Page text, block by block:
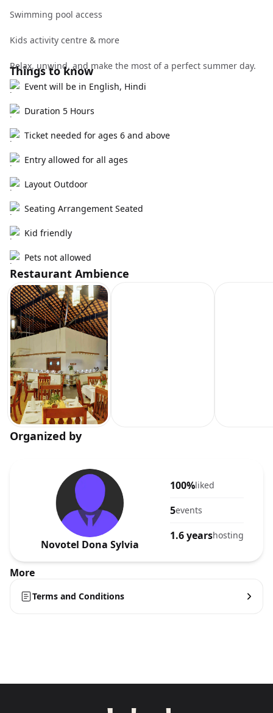
Swimming pool access
Kids activity centre & more
Relax, unwind, and make the most of a perfect summer day.
Things to know
Event will be in English, Hindi
Duration 5 Hours
Ticket needed for ages 6 and above
Entry allowed for all ages
Layout Outdoor
Seating Arrangement Seated
Kid friendly
Pets not allowed
Restaurant Ambience
Organized by
Novotel Dona Sylvia
100%liked
5events
1.6 yearshosting
More
Terms and Conditions